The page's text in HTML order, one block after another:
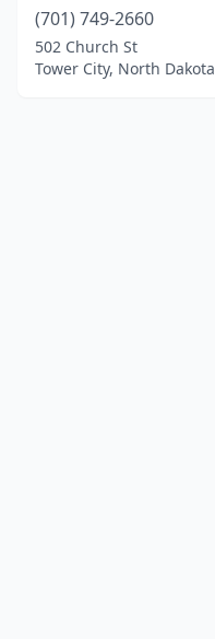
(701) 749-2660
502 Church St
Tower City, North Dakota